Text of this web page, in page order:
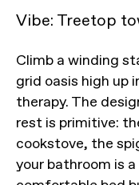
Vibe: Treetop
Climb a winding
grid oasis high up
therapy. The
rest is primitive:
cookstove, the
your bathroom is